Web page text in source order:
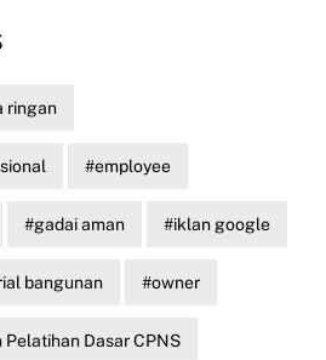
ringan
employee
gadai aman iklan google
bangunan owner
Pelatihan Dasar CPNS